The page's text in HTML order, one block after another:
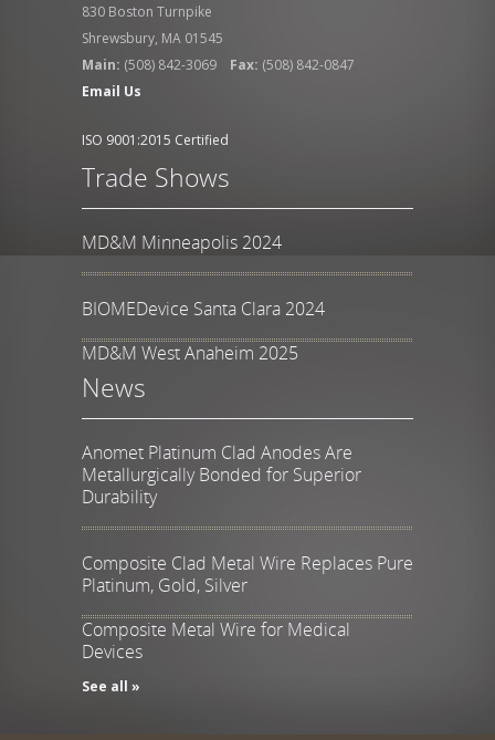
830 Boston Turnpike
Shrewsbury, MA 01545
Main: (508) 842-3069 Fax: (508) 842-0847
Email Us
ISO 9001:2015 Certified
Trade Shows
MD&M Minneapolis 2024
BIOMEDevice Santa Clara 2024
MD&M West Anaheim 2025
News
Anomet Platinum Clad Anodes Are
Metallurgically Bonded for Superior
Durability
Composite Clad Metal Wire Replaces Pure
Platinum, Gold, Silver
Composite Metal Wire for Medical
Devices
See all »